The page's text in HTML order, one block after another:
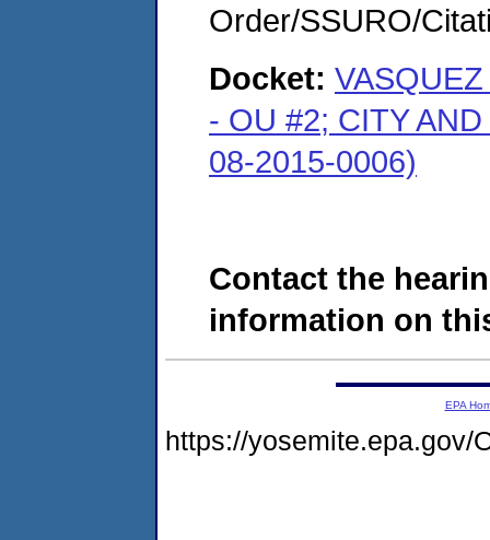
Order/SSURO/
Docket:
- OU #2; CITY
08-2015-0006)
Contact the
information on
EPA
https://yosemite.epa.gov/